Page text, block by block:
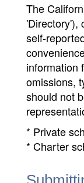
The
'Directory'),
self-
information
omissions,
should not
* Private
* Charter